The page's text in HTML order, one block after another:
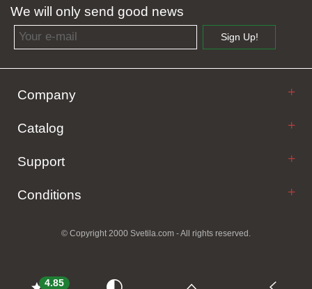
We will only send good news
Email address
Sign Up!
Company
Catalog
Support
Conditions
© Copyright 2000 Svetila.com - All rights reserved.
4.85